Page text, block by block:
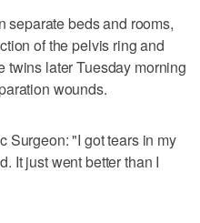
separate beds and rooms,
of the pelvis ring and
twins later Tuesday morning
wounds.
Surgeon: "I got tears in my
It just went better than I